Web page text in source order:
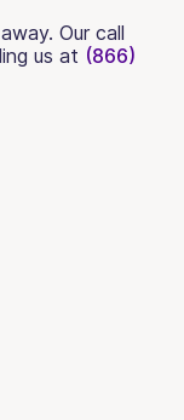
Our call
us at (866)